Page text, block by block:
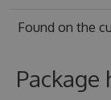
Found on the
Package